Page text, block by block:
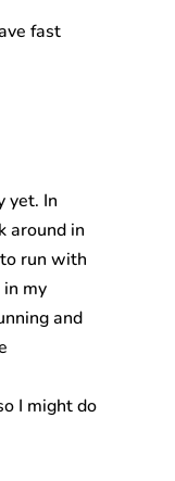
fast
yet. In
around in
run with
my
and
I might do